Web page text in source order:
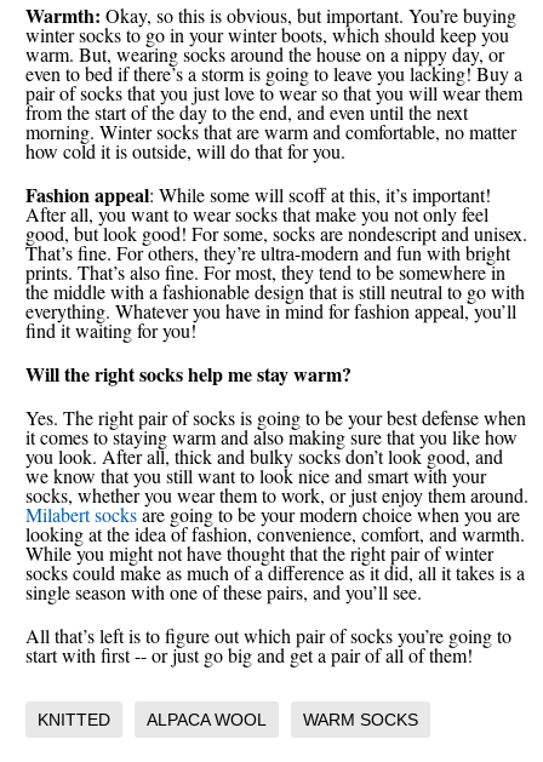
Warmth: Okay, so this is obvious, but important. You’re buying
winter socks to go in your winter boots, which should keep you
warm. But, wearing socks around the house on a nippy day, or
even to bed if there’s a storm is going to leave you lacking! Buy a
pair of socks that you just love to wear so that you will wear them
from the start of the day to the end, and even until the next
morning. Winter socks that are warm and comfortable, no matter
how cold it is outside, will do that for you.
Fashion appeal: While some will scoff at this, it’s important!
After all, you want to wear socks that make you not only feel
good, but look good! For some, socks are nondescript and unisex.
That’s fine. For others, they’re ultra-modern and fun with bright
prints. That’s also fine. For most, they tend to be somewhere in
the middle with a fashionable design that is still neutral to go with
everything. Whatever you have in mind for fashion appeal, you’ll
find it waiting for you!
Will the right socks help me stay warm?
Yes. The right pair of socks is going to be your best defense when
it comes to staying warm and also making sure that you like how
you look. After all, thick and bulky socks don’t look good, and
we know that you still want to look nice and smart with your
socks, whether you wear them to work, or just enjoy them around.
Milabert socksare going to be your modern choice when you are
looking at the idea of fashion, convenience, comfort, and warmth.
While you might not have thought that the right pair of winter
socks could make as much of a difference as it did, all it takes is a
single season with one of these pairs, and you’ll see.
All that’s left is to figure out which pair of socks you’re going to
start with first -- or just go big and get a pair of all of them!
KNITTED ALPACA WOOL WARM SOCKS